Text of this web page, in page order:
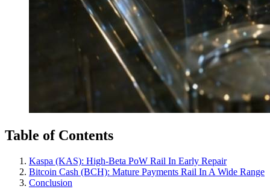
Table of Contents
Kaspa (KAS): High‑Beta PoW Rail In Early Repair
Bitcoin Cash (BCH): Mature Payments Rail In A Wide Range
Conclusion